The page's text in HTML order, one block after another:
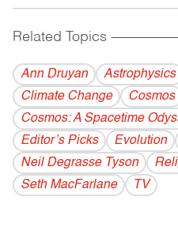
Related Topics
Ann Druyan Astrophysics
Climate Change
Cosmos
Cosmos: A Spacetime
Editor’s Picks
Evolution
Neil Degrasse Tyson
Seth MacFarlane
TV